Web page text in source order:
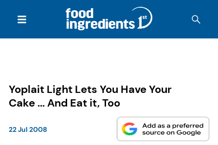
Yoplait Light Lets You Have Your
Cake ... And Eat it, Too
22 Jul 2008